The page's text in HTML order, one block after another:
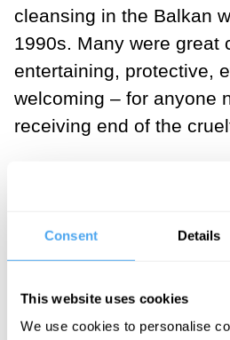
Consent Details
This website uses cookies
We use cookies to personalise
cleansing in the Balkan
1990s. Many were great
entertaining, protective,
welcoming – for anyone
receiving end of the
I’m convinced that this
possible because each
those murderous, loving
husbands and brothers
thought they were doing ‘